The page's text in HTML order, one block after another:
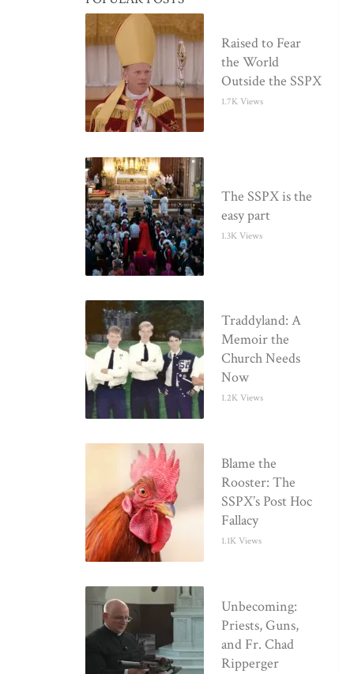
Raised to Fear
the World
Outside the SSPX
1.7K Views
The SSPX is the
easy part
1.3K Views
Traddyland: A
Memoir the
Church Needs
Now
1.2K Views
Blame the
Rooster: The
SSPX’s Post Hoc
Fallacy
1.1K Views
Unbecoming:
Priests, Guns,
and Fr. Chad
Ripperger